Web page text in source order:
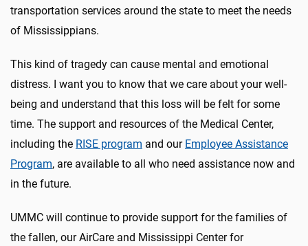
transportation services around the state to meet the needs
of Mississippians.
This kind of tragedy can cause mental and emotional
distress. I want you to know that we care about your well-
being and understand that this loss will be felt for some
time. The support and resources of the Medical Center,
including the RISE program and our Employee Assistance
Program, are available to all who need assistance now and
in the future.
UMMC will continue to provide support for the families of
the fallen, our AirCare and Mississippi Center for